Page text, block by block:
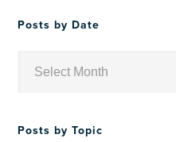
Posts by Date
Posts by Topic